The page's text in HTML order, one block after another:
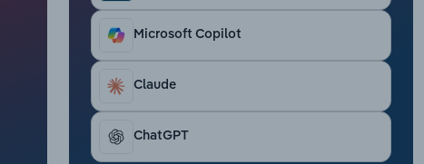
Microsoft Copilot
Claude
ChatGPT